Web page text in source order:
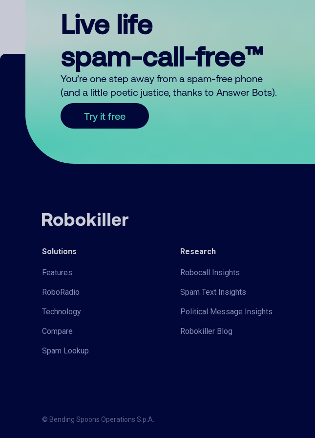
Live life
spam-call-free™
You’re one step away from a spam-free phone
(and a little poetic justice, thanks to Answer Bots).
Try it free
Solutions
Features
RoboRadio
Technology
Compare
Spam Lookup
Research
Robocall Insights
Spam Text Insights
Political Message Insights
Robokiller Blog
© Bending Spoons Operations S.p.A.